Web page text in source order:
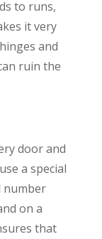
to runs,
it very
and
ruin the
door and
a special
number
on a
that